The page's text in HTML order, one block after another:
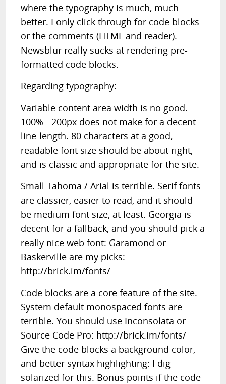
where the typography is much, much
better. I only click through for code blocks
or the comments (HTML and reader).
Newsblur really sucks at rendering pre-
formatted code blocks.
Regarding typography:
Variable content area width is no good.
100% - 200px does not make for a decent
line-length. 80 characters at a good,
readable font size should be about right,
and is classic and appropriate for the site.
Small Tahoma / Arial is terrible. Serif fonts
are classier, easier to read, and it should
be medium font size, at least. Georgia is
decent for a fallback, and you should pick a
really nice web font: Garamond or
Baskerville are my picks:
http://brick.im/fonts/
Code blocks are a core feature of the site.
System default monospaced fonts are
terrible. You should use Inconsolata or
Source Code Pro: http://brick.im/fonts/
Give the code blocks a background color,
and better syntax highlighting: I dig
solarized for this. Bonus points if the code